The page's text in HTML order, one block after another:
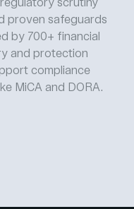
scrutiny
proven safeguards
by 700+ financial
and protection
compliance
MiCA and DORA.